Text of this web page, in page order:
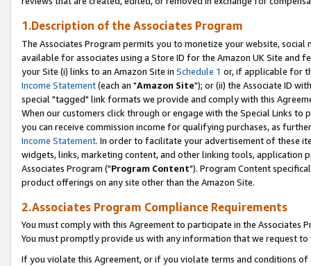
1.Description of the Associates Program
The Associates Program permits you to monetize your website,
available for associates using a Store ID for the Amazon UK Site and
your Site (i) links to an Amazon Site in Schedule 1 or, if applicable for
Income Statement(each an "Amazon Site"); or (ii) the Associate ID
special "tagged" link formats we provide and comply with this
When our customers click through or engage with the Special Links
you can receive commission income for qualifying purchases, as
Income Statement. In order to facilitate your advertisement of these
widgets, links, marketing content, and other linking tools, application
Associates Program ("Program Content"). Program Content
product offerings on any site other than the Amazon Site.
2.Associates Program Compliance Requirements
You must comply with this Agreement to participate in the Associates
You must promptly provide us with any information that we request
If you violate this Agreement, or if you violate terms and conditions